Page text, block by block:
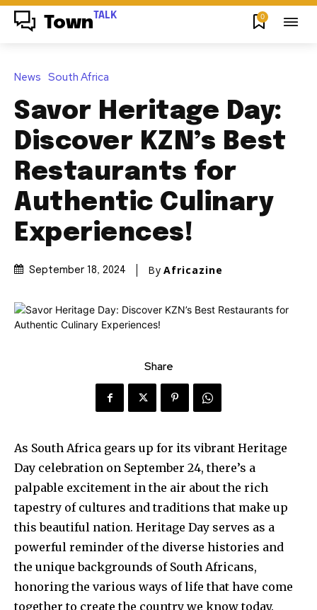
Town TALK 0
News South Africa
Savor Heritage Day:
Discover KZN’s Best
Restaurants for
Authentic Culinary
Experiences!
September 18, 2024 By Africazine
Share
As South Africa gears up for its vibrant Heritage
Day celebration on September 24, there’s a
palpable excitement in the air about the rich
tapestry of cultures and traditions that make up
this beautiful nation. Heritage Day serves as a
powerful reminder of the diverse histories and
the unique backgrounds of South Africans,
honoring the various ways of life that have come
together to create the country we know today.